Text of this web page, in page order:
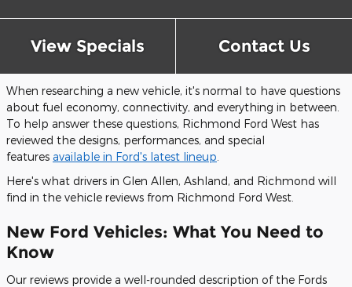
View Specials Contact Us
When researching a new vehicle, it's normal to have questions
about fuel economy, connectivity, and everything in between.
To help answer these questions, Richmond Ford West has
reviewed the designs, performances, and special
features available in Ford's latest lineup.
Here's what drivers in Glen Allen, Ashland, and Richmond will
find in the vehicle reviews from Richmond Ford West.
New Ford Vehicles: What You Need to
Know
Our reviews provide a well-rounded description of the Fords